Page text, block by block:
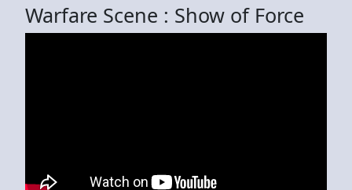
Warfare Scene : Show of Force